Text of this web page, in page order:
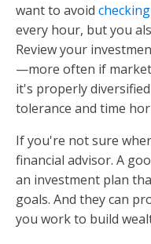
want to avoid
every hour, but you
Review your
—more often if
it's properly
tolerance and time
If you're not sure
financial advisor. A
an investment plan
goals. And they can
you work to build